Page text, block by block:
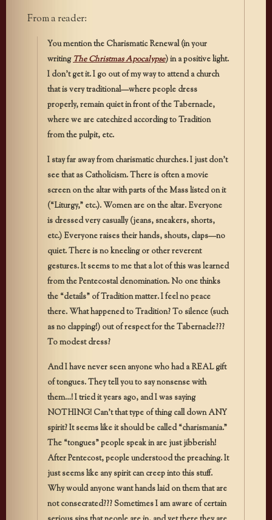
From a reader:
You mention the Charismatic Renewal (in your
writingThe Christmas Apocalypse) in a positive light.
I don’t get it. I go out of my way to attend a church
that is very traditional—where people dress
properly, remain quiet in front of the Tabernacle,
where we are catechized according to Tradition
from the pulpit, etc.
I stay far away from charismatic churches. I just don’t
see that as Catholicism. There is often a movie
screen on the altar with parts of the Mass listed on it
(“Liturgy,” etc.). Women are on the altar. Everyone
is dressed very casually (jeans, sneakers, shorts,
etc.) Everyone raises their hands, shouts, claps—no
quiet. There is no kneeling or other reverent
gestures. It seems to me that a lot of this was learned
from the Pentecostal denomination. No one thinks
the “details” of Tradition matter. I feel no peace
there. What happened to Tradition? To silence (such
as no clapping!) out of respect for the Tabernacle???
To modest dress?
And I have never seen anyone who had a REAL gift
of tongues. They tell you to say nonsense with
them…! I tried it years ago, and I was saying
NOTHING! Can’t that type of thing call down ANY
spirit? It seems like it should be called “charismania.”
The “tongues” people speak in are just jibberish!
After Pentecost, people understood the preaching. It
just seems like any spirit can creep into this stuff.
Why would anyone want hands laid on them that are
not consecrated??? Sometimes I am aware of certain